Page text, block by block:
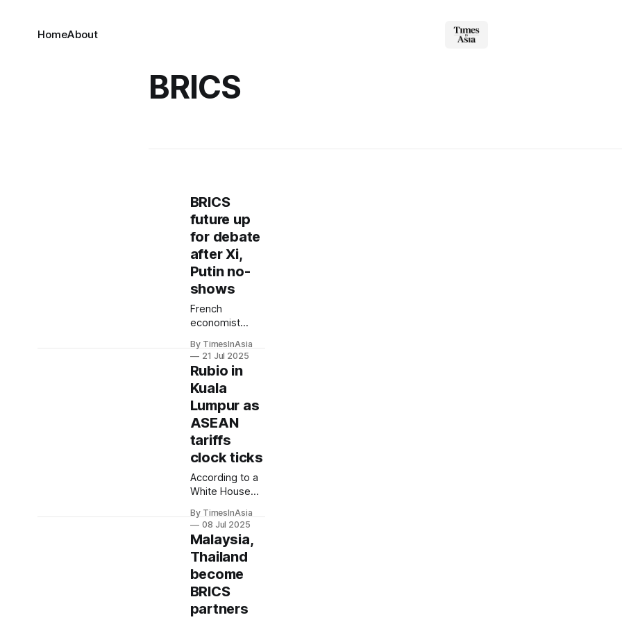
HomeAbout
BRICS
BRICS
future up
for debate
after Xi,
Putin no-
shows
French
economist
urged Western
powers to take
BRICS
seriously, given
its rising
economic
weight. He
noted the bloc
has surpassed
the G7 in
purchasing
accounting for
more than 32%
of global GDP.
By TimesInAsia
21 Jul 2025
Rubio in
Kuala
Lumpur as
ASEAN
tariffs
clock ticks
According to a
White House
Rubio’s trip
aims to
highlight the
strength of the
US’s
Comprehensive
Strategic
Partnership
By TimesInAsia
08 Jul 2025
Malaysia,
Thailand
become
BRICS
partners